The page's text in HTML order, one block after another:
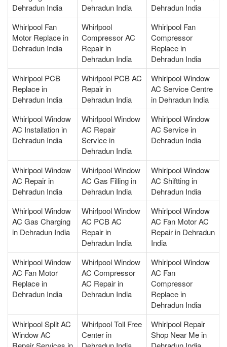
Dehradun India
Dehradun India
Dehradun India
Whirlpool Fan
Motor Replace in
Dehradun India
Whirlpool
Compressor AC
Repair in
Dehradun India
Whirlpool Fan
Compressor
Replace in
Dehradun India
Whirlpool PCB
Replace in
Dehradun India
Whirlpool PCB AC
Repair in
Dehradun India
Whirlpool Window
AC Service Centre
in Dehradun India
Whirlpool Window
AC Installation in
Dehradun India
Whirlpool Window
AC Repair
Service in
Dehradun India
Whirlpool Window
AC Service in
Dehradun India
Whirlpool Window
AC Repair in
Dehradun India
Whirlpool Window
AC Gas Filling in
Dehradun India
Whirlpool Window
AC Shiftting in
Dehradun India
Whirlpool Window
AC Gas Charging
in Dehradun India
Whirlpool Window
AC PCB AC
Repair in
Dehradun India
Whirlpool Window
AC Fan Motor AC
Repair in Dehradun
India
Whirlpool Window
AC Fan Motor
Replace in
Dehradun India
Whirlpool Window
AC Compressor
AC Repair in
Dehradun India
Whirlpool Window
AC Fan
Compressor
Replace in
Dehradun India
Whirlpool Split AC
Window AC
Whirlpool Toll Free
Center in
Whirlpool Repair
Shop Near Me in